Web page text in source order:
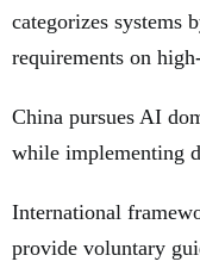
categorizes systems
requirements on
China pursues AI
while implementing
International
provide voluntary